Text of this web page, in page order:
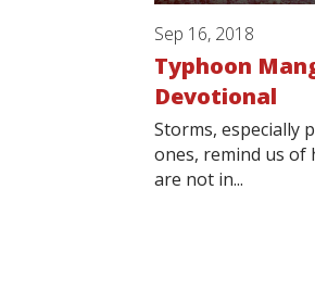
Sep 16, 2018
Typhoon
Devotional
Storms, especially
ones, remind us of
are not in...